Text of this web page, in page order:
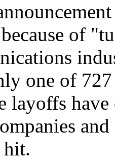
of
one of
layoffs have
hit.